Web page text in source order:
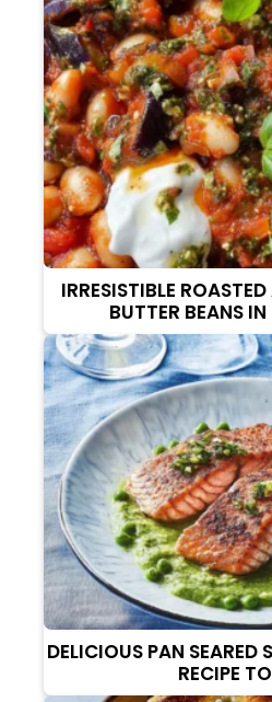
IRRESISTIBLE
BUTTER BEANS
DELICIOUS PAN SEARED
RECIPE